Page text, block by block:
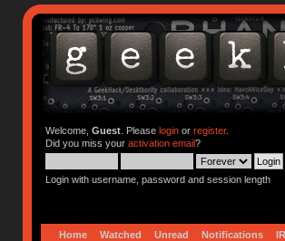
Welcome, Guest. Please loginor register.
Did you miss your activation email?
Login with username, password and session length
Home Watched Unread Notifications